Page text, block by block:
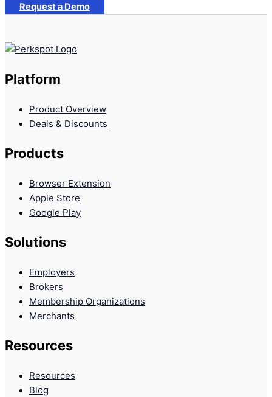
Request a Demo
Platform
Product Overview
Deals & Discounts
Products
Browser Extension
Apple Store
Google Play
Solutions
Employers
Brokers
Membership Organizations
Merchants
Resources
Resources
Blog